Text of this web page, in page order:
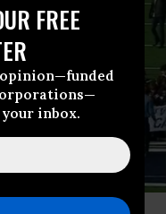
FREE
inbox.